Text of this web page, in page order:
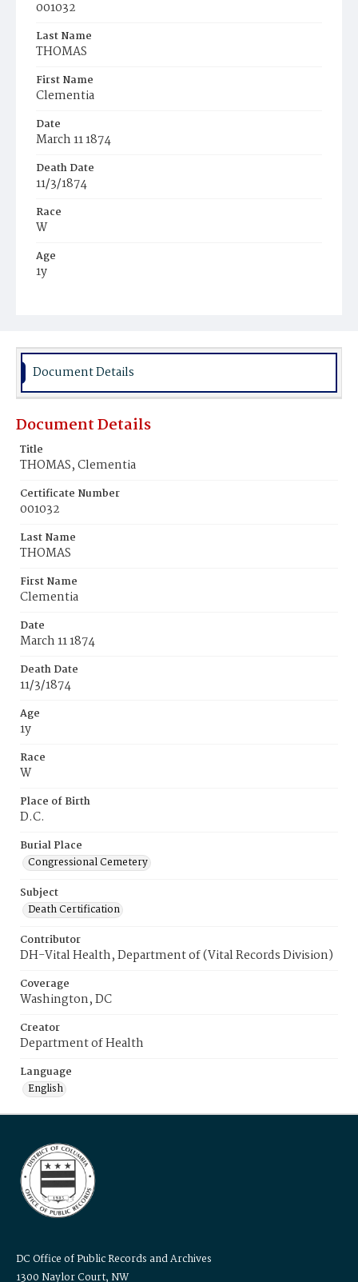
001032
Last Name
THOMAS
First Name
Clementia
Date
March 11 1874
Death Date
11/3/1874
Race
W
Age
1y
Burial Place
Document Details
Document Details
Title
THOMAS, Clementia
Certificate Number
001032
Last Name
THOMAS
First Name
Clementia
Date
March 11 1874
Death Date
11/3/1874
Age
1y
Race
W
Place of Birth
D.C.
Burial Place
Congressional Cemetery
Subject
Death Certification
Contributor
DH-Vital Health, Department of (Vital Records Division)
Coverage
Washington, DC
Creator
Department of Health
Language
English
DC Office of Public Records and Archives
1300 Naylor Court, NW